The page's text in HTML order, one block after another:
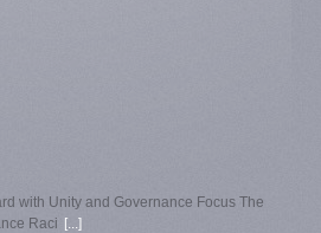
with Unity and Governance Focus The
Raci [...]